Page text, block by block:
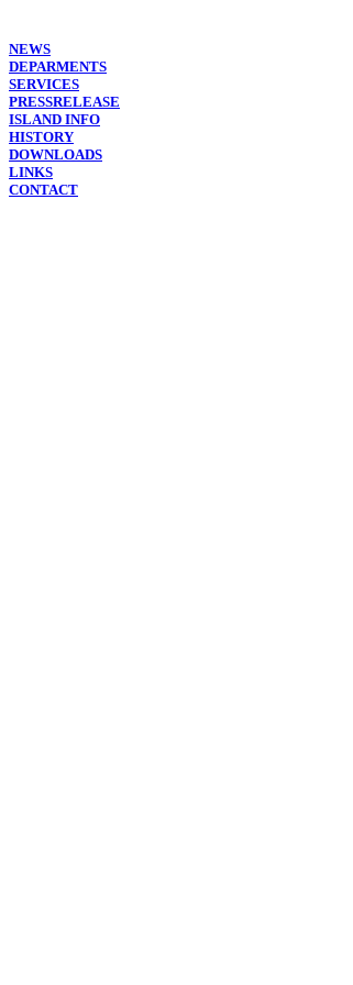
NEWS
DEPARMENTS
SERVICES
PRESSRELEASE
ISLAND INFO
HISTORY
DOWNLOADS
LINKS
CONTACT